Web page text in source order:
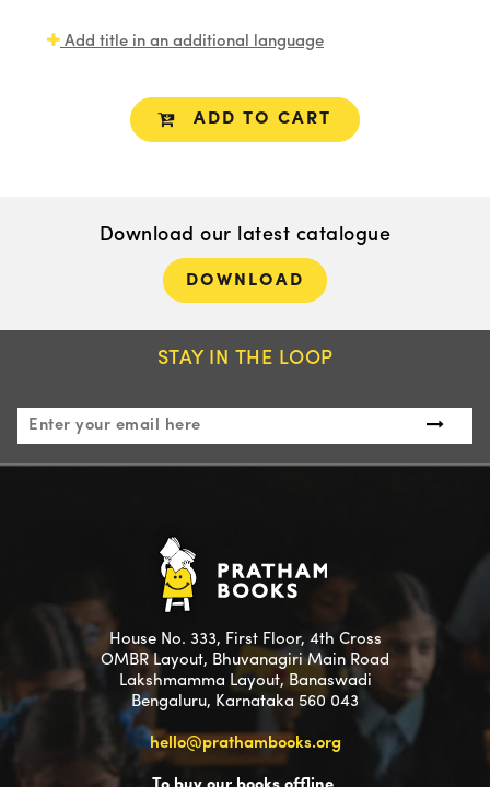
Add title in an additional language
ADD TO CART
Download our latest catalogue
DOWNLOAD
STAY IN THE LOOP
House No. 333, First Floor, 4th Cross
OMBR Layout, Bhuvanagiri Main Road
Lakshmamma Layout, Banaswadi
Bengaluru, Karnataka 560 043
hello@prathambooks.org